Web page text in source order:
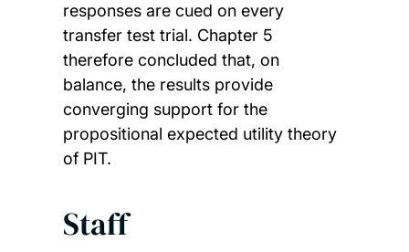
responses are cued on every
transfer test trial. Chapter 5
therefore concluded that, on
balance, the results provide
converging support for the
propositional expected utility theory
of PIT.
Staff